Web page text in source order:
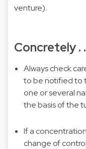
venture).
Concretely .
Always check
to be notified to
one or several
the basis of the
If a
change of